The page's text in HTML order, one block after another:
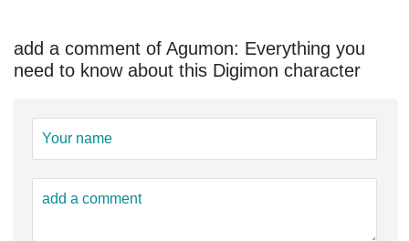
add a comment of Agumon: Everything you
need to know about this Digimon character